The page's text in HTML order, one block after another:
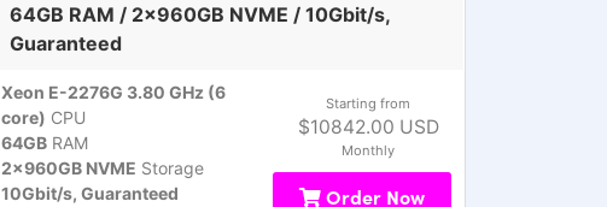
64GB RAM / 2x960GB NVME / 10Gbit/s,
Guaranteed
Xeon E-2276G 3.80 GHz (6
core) CPU
64GBRAM
2x960GB NVME Storage
10Gbit/s, Guaranteed
Starting from
$10842.00 USD
Monthly
Order Now